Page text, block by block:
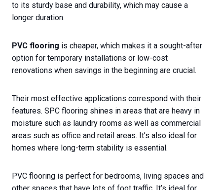
to its sturdy base and durability, which may cause a
longer duration.
PVC flooring is cheaper, which makes it a sought-after
option for temporary installations or low-cost
renovations when savings in the beginning are crucial.
Their most effective applications correspond with their
features. SPC flooring shines in areas that are heavy in
moisture such as laundry rooms as well as commercial
areas such as office and retail areas. It’s also ideal for
homes where long-term stability is essential.
PVC flooring is perfect for bedrooms, living spaces and